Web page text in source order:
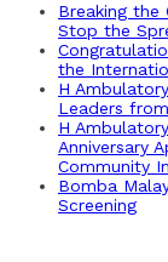
Breaking the
Stop the
the
H
Leaders
H
Anniversary
Community
Bomba
Screening